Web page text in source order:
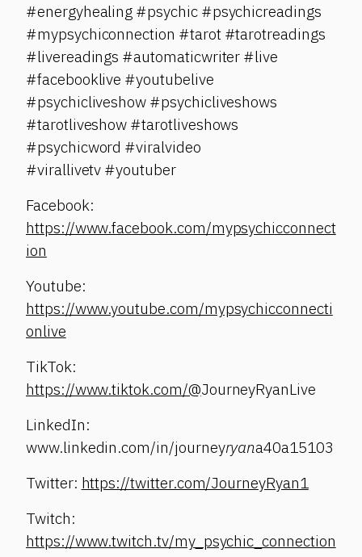
#energyhealing #psychic #psychicreadings
#mypsychiconnection #tarot #tarotreadings
#livereadings #automaticwriter #live
#facebooklive #youtubelive
#psychicliveshow #psychicliveshows
#tarotliveshow #tarotliveshows
#psychicword #viralvideo
#virallivetv #youtuber
Facebook:
https://www.facebook.com/mypsychicconnect
ion
Youtube:
https://www.youtube.com/mypsychicconnecti
onlive
TikTok:
https://www.tiktok.com/@JourneyRyanLive
LinkedIn:
www.linkedin.com/in/journeyryana40a15103
Twitter: https://twitter.com/JourneyRyan1
Twitch:
https://www.twitch.tv/my_psychic_connection